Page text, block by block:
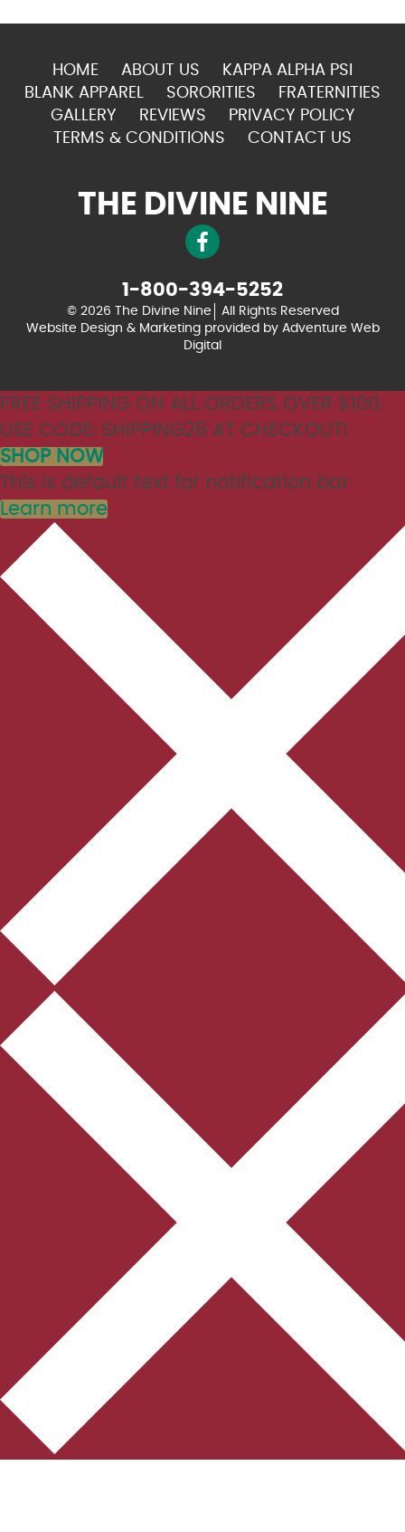
HOME ABOUT US
KAPPA ALPHA PSI
BLANK APPAREL
SORORITIES
FRATERNITIES
GALLERY
REVIEWS
PRIVACY POLICY
TERMS & CONDITIONS
CONTACT US
THE DIVINE NINE
1-800-394-5252
© 2026 The Divine Nine
All Rights Reserved
Website Design & Marketing provided by Adventure Web
Digital
FREE SHIPPING ON ALL ORDERS OVER $100.
USE CODE: SHIPPING26 AT CHECKOUT!
SHOP NOW
This is default text for notification bar
Learn more